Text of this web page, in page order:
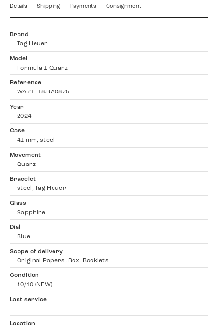
Details Shipping Payments Consignment
Brand
Tag Heuer
Model
Formula 1 Quarz
Reference
WAZ1118.BA0875
Year
2024
Case
41 mm, steel
Movement
Quarz
Bracelet
steel, Tag Heuer
Glass
Sapphire
Dial
Blue
Scope of delivery
Original Papers, Box, Booklets
Condition
10/10 (NEW)
Last service
-
Location